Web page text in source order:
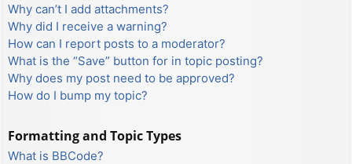
Why can’t I add attachments?
Why did I receive a warning?
How can I report posts to a moderator?
What is the “Save” button for in topic posting?
Why does my post need to be approved?
How do I bump my topic?
Formatting and Topic Types
What is BBCode?